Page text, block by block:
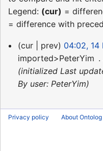
Legend: (cur) =
= difference with
14
December
2015
cur prev
04:02, 14
imported>PeterYim
initialized Last
By user: PeterYim
Privacy policy About Ontolog